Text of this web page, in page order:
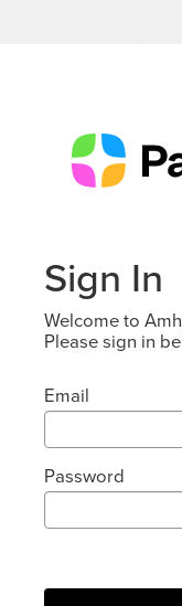
Sign In
Welcome to
Please sign in
Email
Password